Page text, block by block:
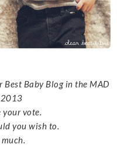
Baby Blog in the MAD
2013
your vote.
you wish to.